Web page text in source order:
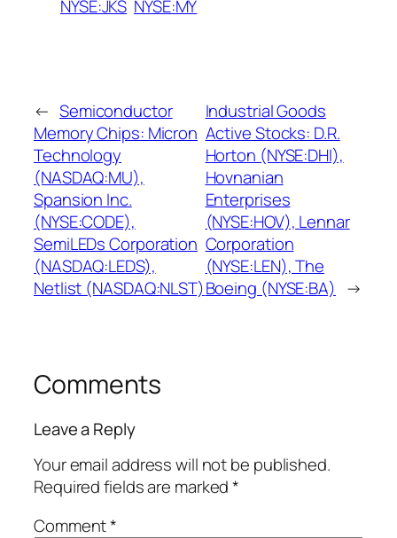
NYSE:JKS NYSE:MY
← Semiconductor
Memory Chips: Micron
Technology
(NASDAQ:MU),
Spansion Inc.
(NYSE:CODE),
SemiLEDs Corporation
(NASDAQ:LEDS),
Netlist (NASDAQ:NLST)
Industrial Goods
Active Stocks: D.R.
Horton (NYSE:DHI),
Hovnanian
Enterprises
(NYSE:HOV), Lennar
Corporation
(NYSE:LEN), The
Boeing (NYSE:BA) →
Comments
Leave a Reply
Your email address will not be published.
Required fields are marked*
Comment*